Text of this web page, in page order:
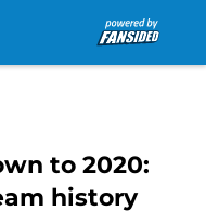
to 2020:
history